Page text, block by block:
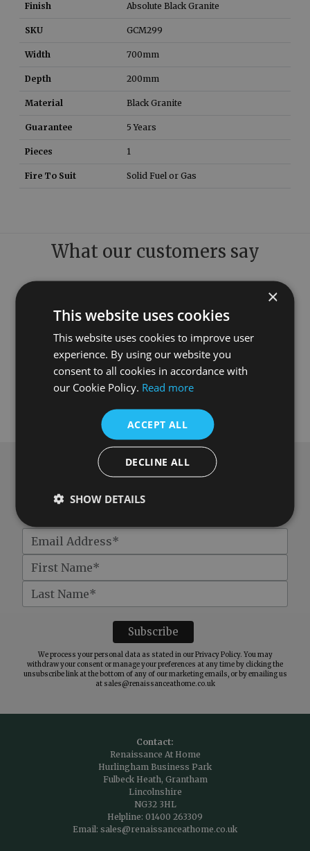
Finish Absolute Black Granite
SKU GCM299
Width 700mm
Depth 200mm
Material Black Granite
Guarantee 5 Years
Pieces 1
Fire To Suit Solid Fuel or Gas
What our customers say
Subscribe to our newsletter
Get£10 offwhen you spend over £100
We process your personal data as stated in ourPrivacy Policy. You may
withdraw your consent or manage your preferences at any time by clicking the
unsubscribe link at the bottom of any of our marketing emails, or by emailing us
at sales@renaissanceathome.co.uk
Contact:
Renaissance At Home
Hurlingham Business Park
Fulbeck Heath, Grantham
Lincolnshire
NG32 3HL
Helpline: 01400 263309
Email: sales@renaissanceathome.co.uk
×
This website uses cookies
This website uses cookies to improve user
experience. By using our website you
consent to all cookies in accordance with
our Cookie Policy. Read more
ACCEPT ALL
DECLINE ALL
SHOW DETAILS